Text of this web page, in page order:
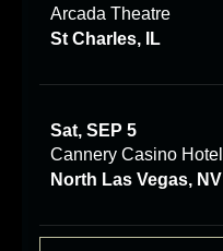
Arcada Theatre
St Charles, IL
Sat, SEP 5
Cannery Casino Hotel
North Las Vegas, NV